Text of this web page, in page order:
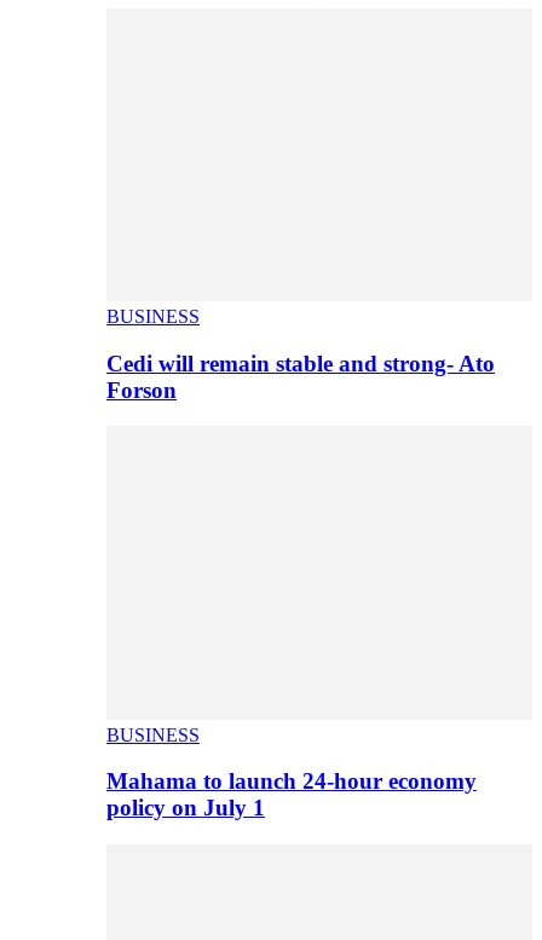
BUSINESS
Cedi will remain stable and strong- Ato
Forson
BUSINESS
Mahama to launch 24-hour economy
policy on July 1